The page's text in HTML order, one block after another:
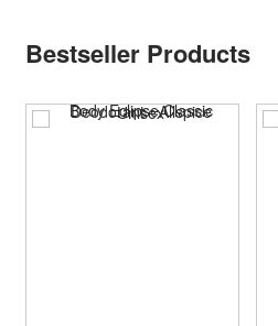
Bestseller Products